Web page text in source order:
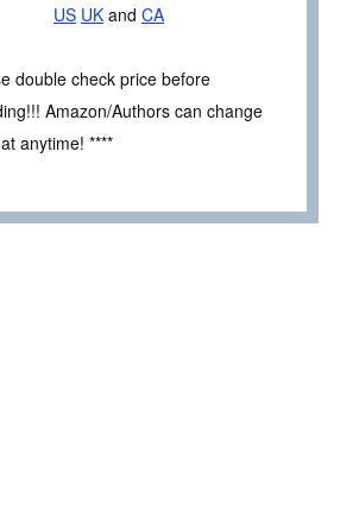
US UK and CA
double check price before
Amazon/Authors can change
anytime! ****